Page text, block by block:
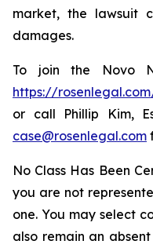
market, the lawsuit
damages.
To join the Novo
https://
or call Phillip Kim,
case@rosenlegal.com
No Class Has Been
you are not
one. You may select
also remain an